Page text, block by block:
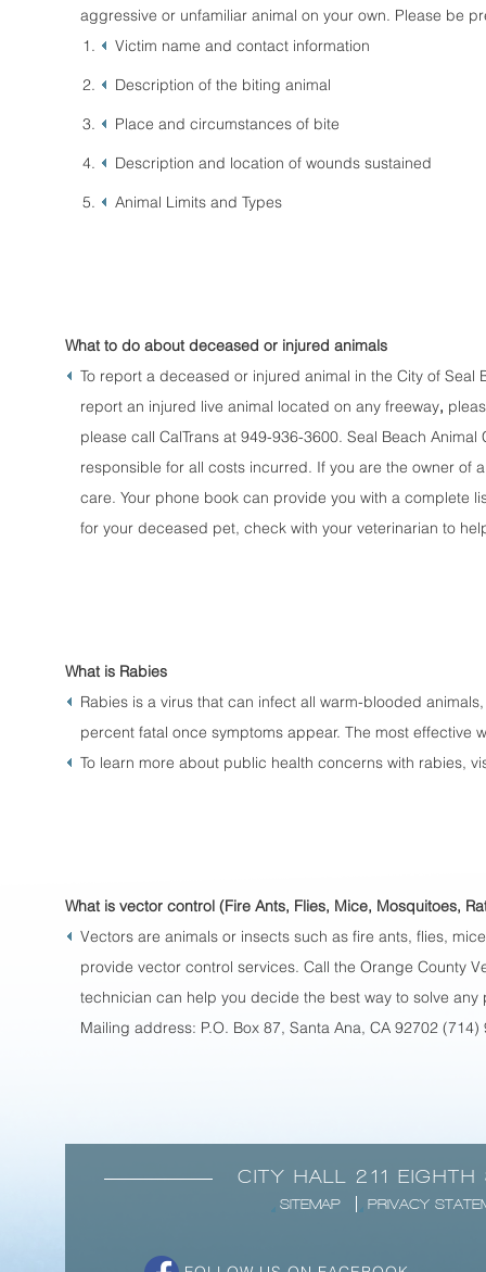
aggressive or unfamiliar animal on your own. Please be
Victim name and contact information
Description of the biting animal
Place and circumstances of bite
Description and location of wounds sustained
Animal Limits and Types
What to do about deceased or injured animals
To report a deceased or injured animal in the City of
report an injured live animal located on any freeway,
please call CalTrans at 949-936-3600. Seal Beach
responsible for all costs incurred. If you are the owner of
care. Your phone book can provide you with a complete
for your deceased pet, check with your veterinarian to
What is Rabies
Rabies is a virus that can infect all warm-blooded
percent fatal once symptoms appear. The most
To learn more about public health concerns with rabies,
What is vector control (Fire Ants, Flies, Mice, Mosquitoes,
Vectors are animals or insects such as fire ants, flies,
provide vector control services. Call the Orange County
technician can help you decide the best way to solve
Mailing address: P.O. Box 87, Santa Ana, CA 92702
CITY HALL 211
SITEMAP PRIVACY